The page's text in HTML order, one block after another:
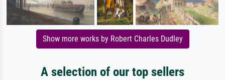
Show more works by Robert Charles Dudley
A selection of our top sellers